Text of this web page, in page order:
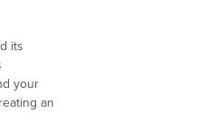
its
your
an